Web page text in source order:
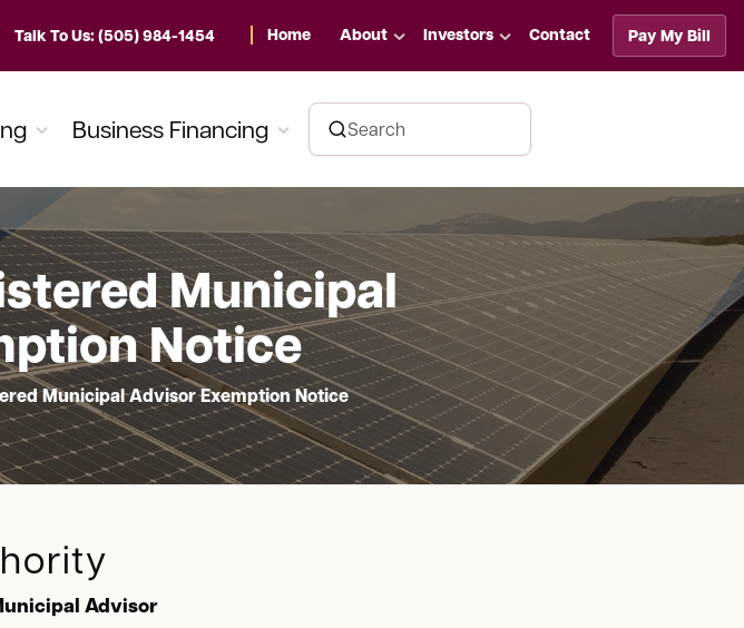
Talk To Us: (505) 984-1454 Home About Investors Contact Pay My Bill
Business Financing
Municipal
Notice
Municipal Advisor Exemption Notice
Advisor